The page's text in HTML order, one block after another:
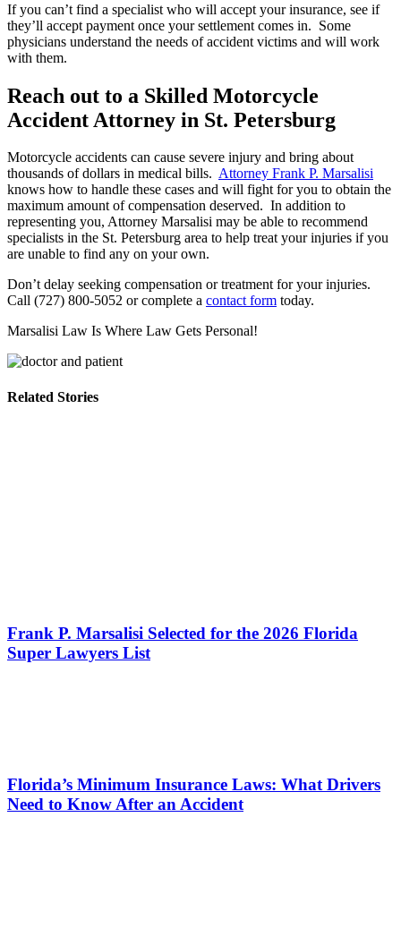
If you can’t find a specialist who will accept your insurance, see if
they’ll accept payment once your settlement comes in. Some
physicians understand the needs of accident victims and will work
with them.
Reach out to a Skilled Motorcycle
Accident Attorney in St. Petersburg
Motorcycle accidents can cause severe injury and bring about
thousands of dollars in medical bills. Attorney Frank P. Marsalisi
knows how to handle these cases and will fight for you to obtain the
maximum amount of compensation deserved. In addition to
representing you, Attorney Marsalisi may be able to recommend
specialists in the St. Petersburg area to help treat your injuries if you
are unable to find any on your own.
Don’t delay seeking compensation or treatment for your injuries.
Call (727) 800-5052 or complete a contact form today.
Marsalisi Law Is Where Law Gets Personal!
Related Stories
Frank P. Marsalisi Selected for the 2026 Florida
Super Lawyers List
Florida’s Minimum Insurance Laws: What Drivers
Need to Know After an Accident